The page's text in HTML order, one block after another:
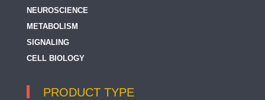
NEUROSCIENCE
METABOLISM
SIGNALING
CELL BIOLOGY
PRODUCT TYPE